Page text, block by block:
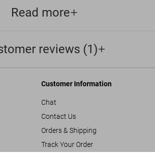
Read more
reviews (1)
Customer Information
Chat
Contact Us
Orders & Shipping
Track Your Order